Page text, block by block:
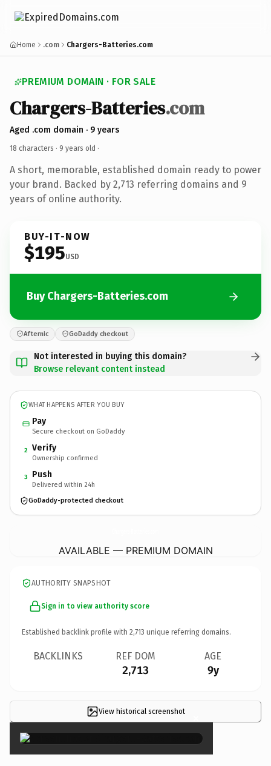
Home .com Chargers-Batteries.com
PREMIUM DOMAIN · FOR SALE
Chargers-Batteries.com
Aged .com domain · 9 years
18 characters · 9 years old ·
A short, memorable, established domain ready to power
your brand. Backed by 2,713 referring domains and 9
years of online authority.
BUY-IT-NOW
$195USD
Buy Chargers-Batteries.com
Afternic GoDaddy checkout
Not interested in buying this domain?
Browse relevant content instead
WHAT HAPPENS AFTER YOU BUY
Pay
Secure checkout on GoDaddy
2 Verify
Ownership confirmed
3 Push
Delivered within 24h
GoDaddy-protected checkout
AVAILABLE — PREMIUM DOMAIN
AUTHORITY SNAPSHOT
Sign in to view authority score
Established backlink profile with 2,713 unique referring domains.
BACKLINKS REF DOM
2,713
AGE
9y
View historical screenshot ×